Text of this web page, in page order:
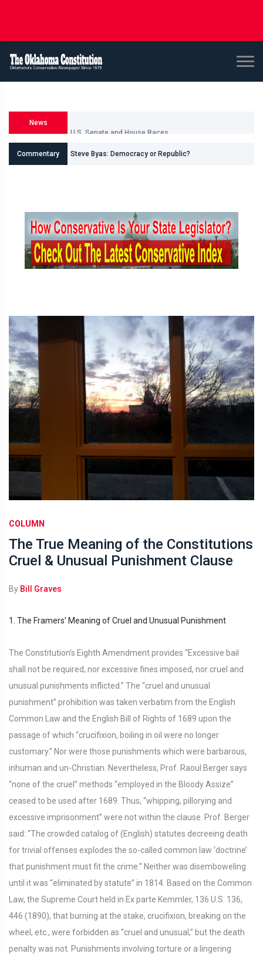
News
Commentary Steve Byas: Democracy or Republic?
COLUMN
The True Meaning of the Constitutions
Cruel & Unusual Punishment Clause
By Bill Graves
1. The Framers’ Meaning of Cruel and Unusual Punishment
The Constitution’s Eighth Amendment provides “Excessive bail
shall not be required, nor excessive fines imposed, nor cruel and
unusual punishments inflicted.” The “cruel and unusual
punishment” prohibition was taken verbatim from the English
Common Law and the English Bill of Rights of 1689 upon the
passage of which “crucifixion, boiling in oil were no longer
customary.” Nor were those punishments which were barbarous,
inhuman and un-Christian. Nevertheless, Prof. Raoul Berger says
“none of the cruel” methods “employed in the Bloody Assize”
ceased to be used after 1689. Thus, “whipping, pillorying and
excessive imprisonment” were not within the clause. Prof. Berger
said: “The crowded catalog of (English) statutes decreeing death
for trivial offenses explodes the so-called common law ‘doctrine’
that punishment must fit the crime.” Neither was disemboweling
until it was “eliminated by statute” in 1814. Based on the Common
Law, the Supreme Court held in Ex parte Kemmler, 136 U.S. 136,
446 (1890), that burning at the stake, crucifixion, breaking on the
wheel, etc., were forbidden as “cruel and unusual,” but the death
penalty was not. Punishments involving torture or a lingering